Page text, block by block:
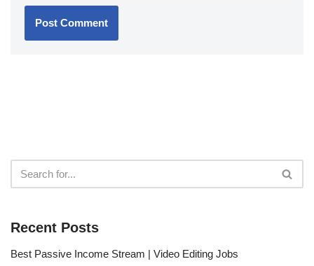
Recent Posts
Best Passive Income Stream | Video Editing Jobs